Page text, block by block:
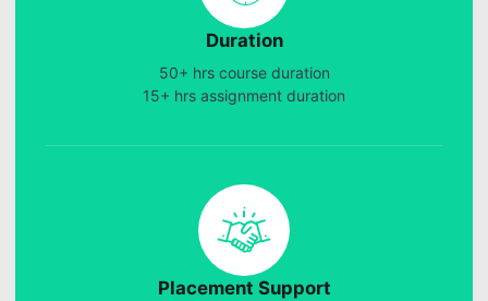
Duration
50+ hrs course duration
15+ hrs assignment duration
Placement Support